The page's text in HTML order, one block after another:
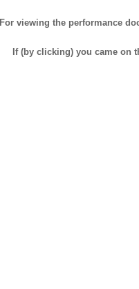
For viewing the performance
If (by clicking) you came on